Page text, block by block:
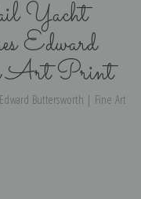
Yacht
Edward
Art Print
Buttersworth | Fine Art